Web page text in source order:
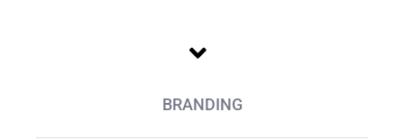
BRANDING